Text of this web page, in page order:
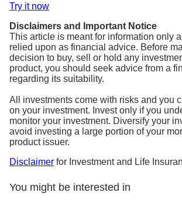
Try it now
Disclaimers and Important Notice
This article is meant for information only
relied upon as financial advice. Before
decision to buy, sell or hold any
product, you should seek advice from a
regarding its suitability.
All investments come with risks and you
on your investment. Invest only if you
monitor your investment. Diversify your
avoid investing a large portion of your
product issuer.
Disclaimer for Investment and Life
You might be interested in